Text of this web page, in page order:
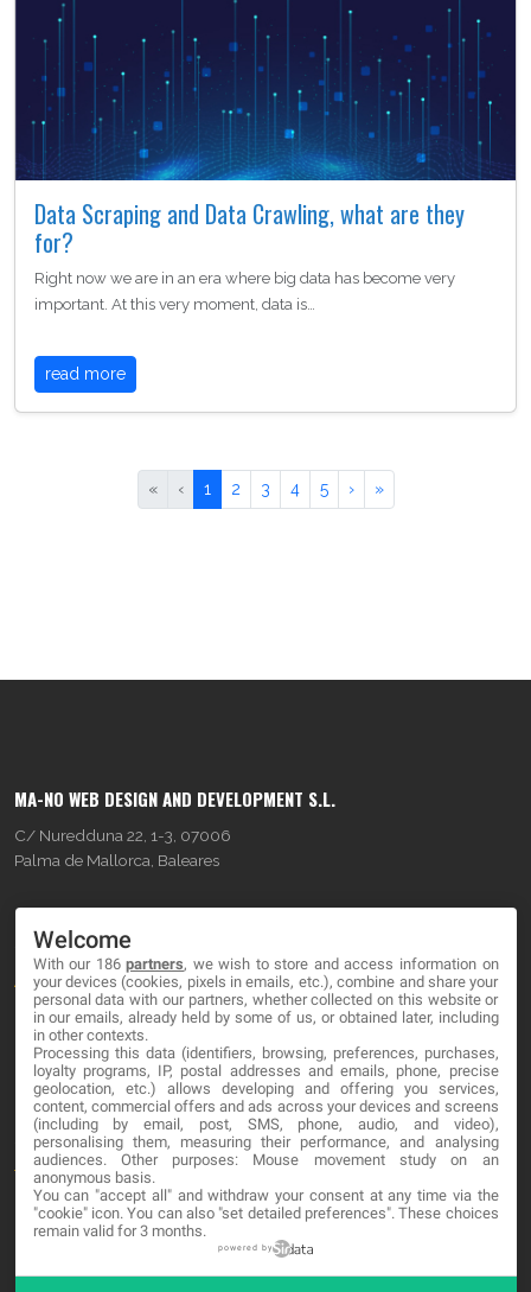
Data Scraping and Data Crawling, what are they
for?
Right now we are in an era where big data has become very
important. At this very moment, data is…
read more
« ‹ 1 2 3 4 5 › »
MA-NO WEB DESIGN AND DEVELOPMENT S.L.
C/ Nuredduna 22, 1-3, 07006
Palma de Mallorca, Baleares
About
Blog
Contact
LEGAL
Terms and service
Privacy Policy
Welcome
With our 186partners, we wish to store and access information on
your devices (cookies, pixels in emails, etc.), combine and share your
personal data with our partners, whether collected on this website or
in our emails, already held by some of us, or obtained later, including
in other contexts.
Processing this data (identifiers, browsing, preferences, purchases,
loyalty programs, IP, postal addresses and emails, phone, precise
geolocation, etc.) allows developing and offering you services,
content, commercial offers and ads across your devices and screens
(including by email, post, SMS, phone, audio, and video),
personalising them, measuring their performance, and analysing
audiences. Other purposes: Mouse movement study on an
anonymous basis.
You can "accept all" and withdraw your consent at any time via the
"cookie" icon. You can also "set detailed preferences". These choices
remain valid for 3 months.
powered by